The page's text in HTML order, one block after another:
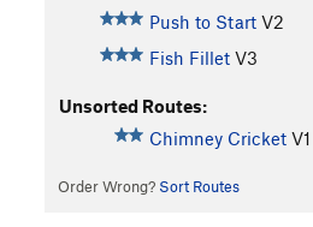
Push to Start V2
Fish Fillet V3
Unsorted Routes:
Chimney Cricket V1
Order Wrong? Sort Routes